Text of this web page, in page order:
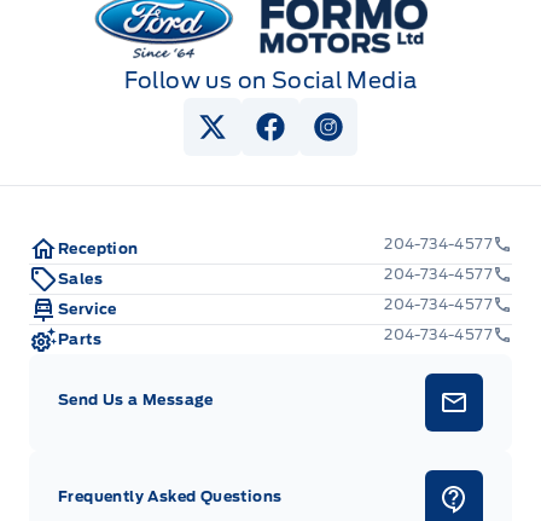
Follow us on Social Media
View Twitter Page
View Facebook Page
View Instagram
Reception
204-734-4577
Sales
204-734-4577
Service
204-734-4577
Parts
204-734-4577
Send Us a Message
Frequently Asked Questions